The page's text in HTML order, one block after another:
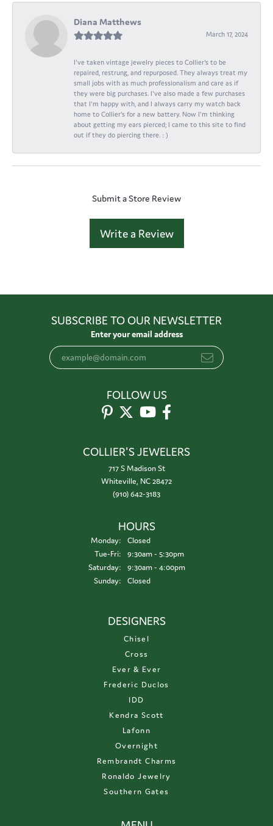
Diana Matthews
March 17, 2024
I've taken vintage jewelry pieces to Collier's to be
repaired, restrung, and repurposed. They always treat my
small jobs with as much professionalism and care as if
they were big purchases. I've also made a few purchases
that I'm happy with, and I always carry my watch back
home to Collier's for a new battery. Now I'm thinking
about getting my ears pierced; I came to this site to find
out if they do piercing there. : )
Submit a Store Review
Write a Review
SUBSCRIBE TO OUR NEWSLETTER
Enter your email address
FOLLOW US
COLLIER'S JEWELERS
717 S Madison St
Whiteville, NC 28472
(910) 642-3183
HOURS
Monday:
Closed
Tue-Fri:Tuesday - Friday:
9:30am - 5:30pm
Saturday:
9:30am - 4:00pm
Sunday:
Closed
DESIGNERS
Chisel
Cross
Ever & Ever
Frederic Duclos
IDD
Kendra Scott
Lafonn
Overnight
Rembrandt Charms
Ronaldo Jewelry
Southern Gates